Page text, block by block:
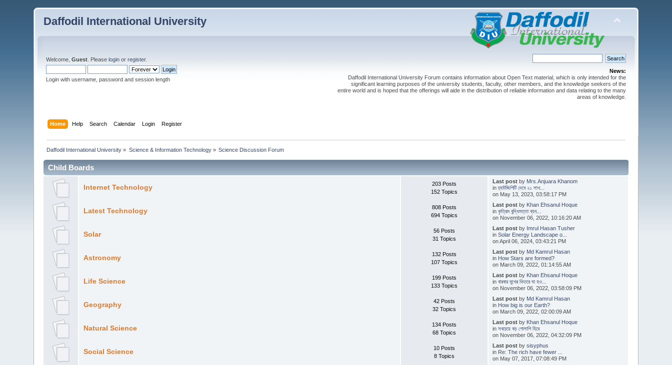
Daffodil International University
Welcome,Guest . Pleaselogin orregister.
Login with username, password and session length
News:
Daffodil International University Forum contains information about Open Text material, which is only intended for the
significant learning purposes of the university students, faculty, other members, and the knowledge seekers of the
entire world and is hoped that the offerings will aide in the distribution of reliable information and data relating to the many
areas of knowledge.
Home Help Search Calendar Login Register
Daffodil International University » Science & Information Technology» Science Discussion Forum
Child Boards
Internet Technology
203 Posts
152 Topics
Last postby Mrs.Anjuara Khanom
inচ্যাটজিপিটি দেবে ২১ লাখ...
on May 13, 2023, 03:58:17 PM
Latest Technology
808 Posts
694 Topics
Last postby Khan Ehsanul Hoque
in কৃত্রিম বুদ্ধিমত্তা ব্যব...
on November 06, 2022, 10:16:20 AM
Solar
56 Posts
31 Topics
Last postby Imrul Hasan Tusher
in Solar Energy Landscape o...
on April 06, 2024, 03:43:21 PM
Astronomy
132 Posts
107 Topics
Last postby Md Kamrul Hasan
in How Stars are formed?
on March 09, 2022, 01:14:55 AM
Life Science
199 Posts
133 Topics
Last postby Khan Ehsanul Hoque
in বারবার মুখের ভিতরে ঘা হও...
on November 06, 2022, 03:58:09 PM
Geography
42 Posts
32 Topics
Last postby Md Kamrul Hasan
in How big is our Earth?
on March 09, 2022, 02:00:09 AM
Natural Science
134 Posts
68 Topics
Last postby Khan Ehsanul Hoque
in সবচেয়ে বড় গোলাপি হিরে
on November 06, 2022, 04:32:09 PM
Social Science
10 Posts
8 Topics
Last postby sisyphus
in Re: The rich have fewer ...
on May 07, 2017, 07:08:49 PM